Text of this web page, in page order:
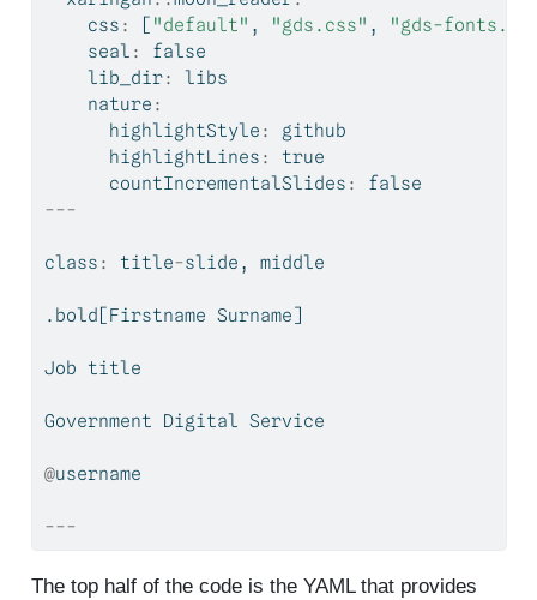
    css
: [ "default" , "gds.css" ,
"gds-
    seal
:
false
    lib_dir
:
libs
    nature
:
      highlightStyle
:
github
      highlightLines
:
true
      countIncrementalSlides
:
false
---
class : title-slide, middle
.bold[Firstname Surname]
Job title
Government Digital Service
@username
---
The top half of the code is the YAML that provides